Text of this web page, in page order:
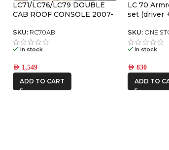
LC71/LC76/LC79 DOUBLE
CAB ROOF CONSOLE 2007-
SKU: RC70AB
In stock
AED 1,549
ADD TO CART
LC 70
set (driver
SKU: ONE
In stock
AED830
ADD TO